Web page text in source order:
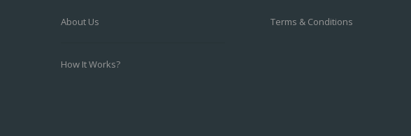
About Us
How It Works?
Terms & Conditions